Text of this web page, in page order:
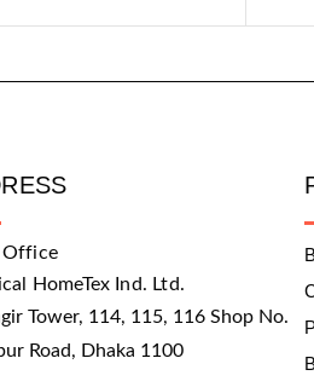
Office
HomeTex Ind. Ltd.
Tower, 114, 115, 116 Shop No.
Road, Dhaka 1100